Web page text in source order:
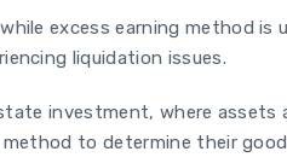
excess earning method is
liquidation issues.
investment, where assets
to determine their